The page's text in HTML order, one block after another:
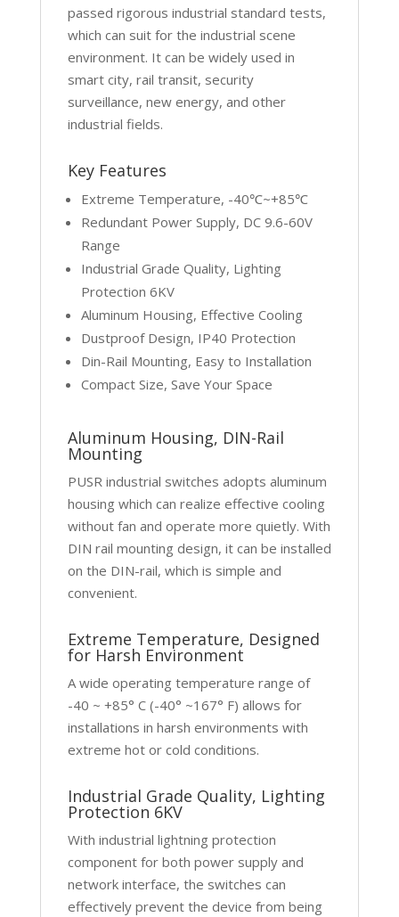
passed rigorous industrial standard tests,
which can suit for the industrial scene
environment. It can be widely used in
smart city, rail transit, security
surveillance, new energy, and other
industrial fields.
Key Features
Extreme Temperature, -40℃~+85℃
Redundant Power Supply, DC 9.6-60V
Range
Industrial Grade Quality, Lighting
Protection 6KV
Aluminum Housing, Effective Cooling
Dustproof Design, IP40 Protection
Din-Rail Mounting, Easy to Installation
Compact Size, Save Your Space
Aluminum Housing, DIN-Rail
Mounting
PUSR industrial switches adopts aluminum
housing which can realize effective cooling
without fan and operate more quietly. With
DIN rail mounting design, it can be installed
on the DIN-rail, which is simple and
convenient.
Extreme Temperature, Designed
for Harsh Environment
A wide operating temperature range of
-40 ~ +85° C (-40° ~167° F) allows for
installations in harsh environments with
extreme hot or cold conditions.
Industrial Grade Quality, Lighting
Protection 6KV
With industrial lightning protection
component for both power supply and
network interface, the switches can
effectively prevent the device from being